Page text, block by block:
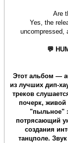
Are
Yes, the
uncompressed,
💬
Этот альбом —
из лучших дип-
треков
почерк, живой
"пыльное"
потрясающий
создания
танцполе.